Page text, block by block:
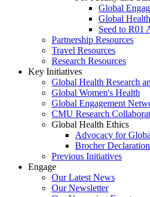
Global
Global
Seed to R01
Partnership Resources
Travel Resources
Research Resources
Key Initiatives
Global Health Research
Global Women's Health
Global Engagement
CMU Research
Global Health Ethics
Advocacy for
Brocher Declaration
Previous Initiatives
Engage
Our Latest News
Our Newsletter